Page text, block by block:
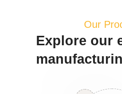
Our
Explore our